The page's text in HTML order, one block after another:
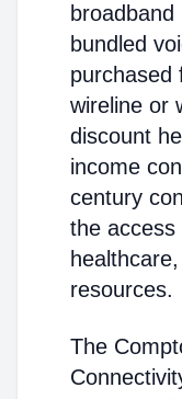
bundled
purchased
wireline or
discount
income
century
the access
resources.
The